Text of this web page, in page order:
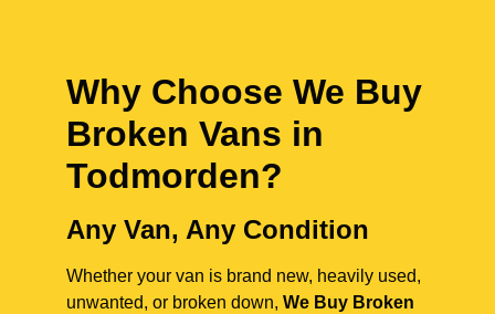
Why Choose We Buy
Broken Vans in
Todmorden?
Any Van, Any Condition
Whether your van is brand new, heavily used,
unwanted, or broken down, We Buy Broken